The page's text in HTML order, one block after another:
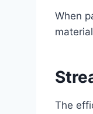
When
The